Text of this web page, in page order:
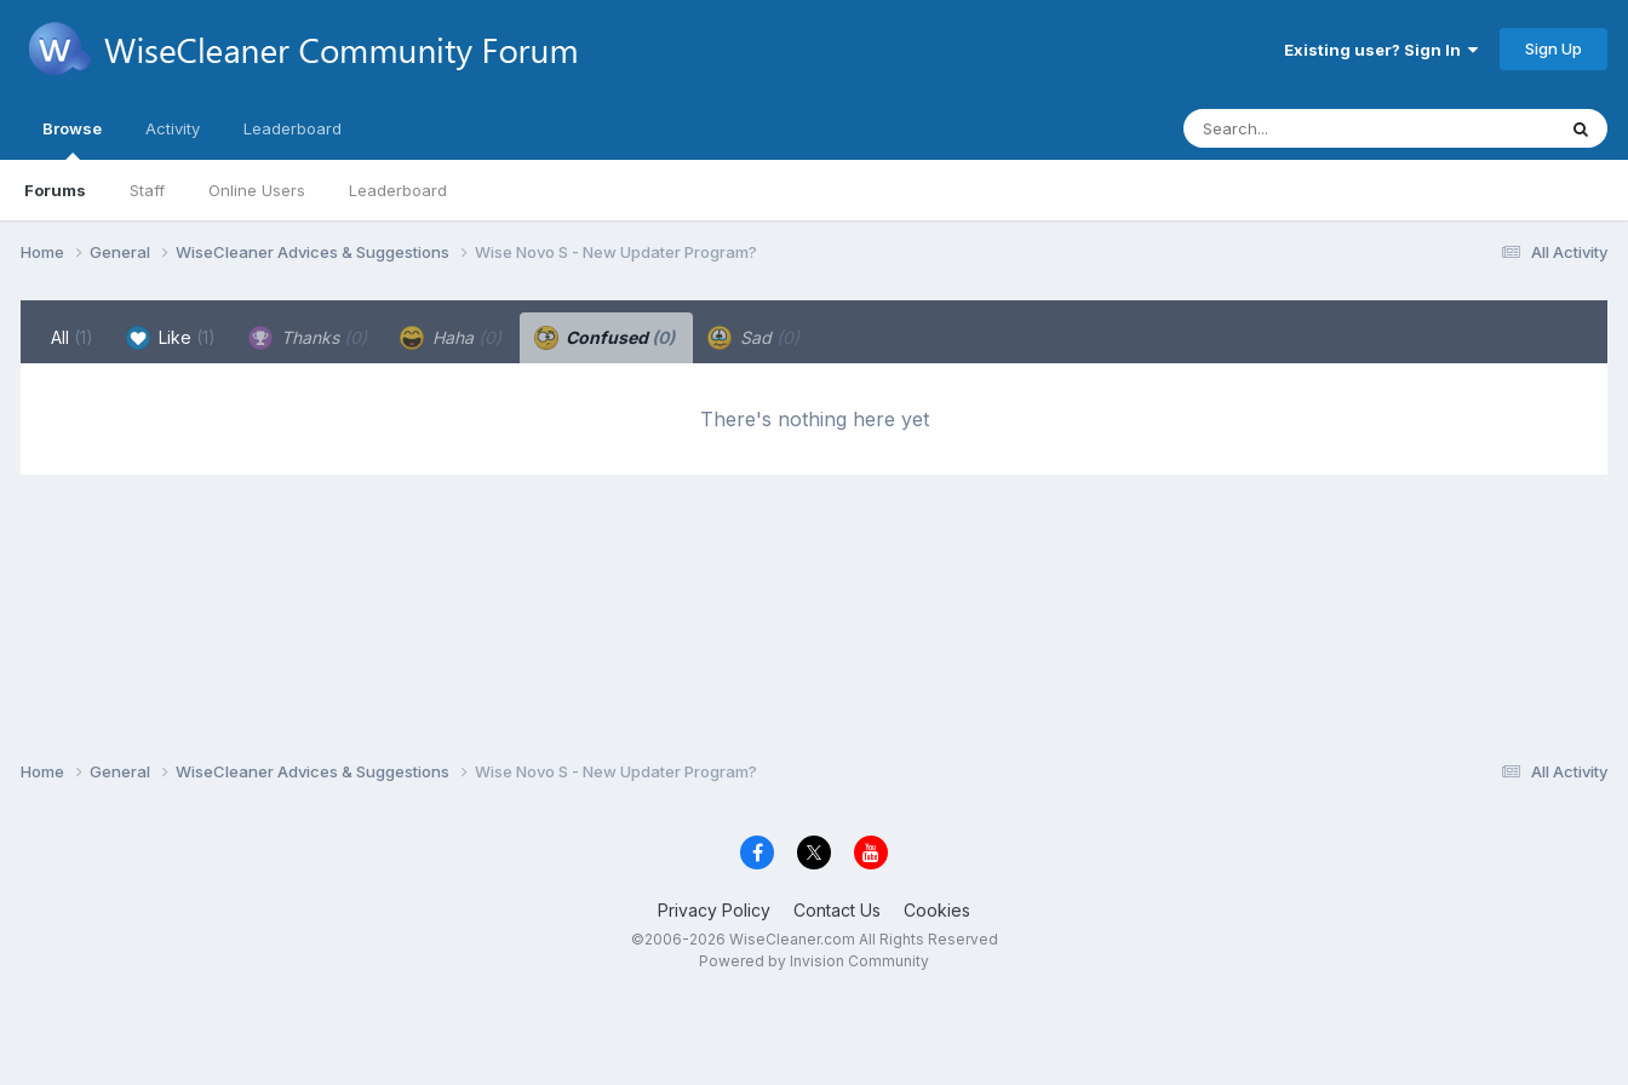
Existing user? Sign In Sign Up
Browse
Forums Staff Online Users Leaderboard
Activity Leaderboard
All Activity
Home General WiseCleaner Advices & Suggestions Wise Novo S - New Updater Program?
All (1) Like (1) Thanks (0) Haha (0) Confused(0) Sad (0)
There's nothing here yet
All Activity
Home General WiseCleaner Advices & Suggestions Wise Novo S - New Updater Program?
Privacy Policy Contact Us Cookies
©2006-2026 WiseCleaner.com All Rights Reserved
Powered by Invision Community